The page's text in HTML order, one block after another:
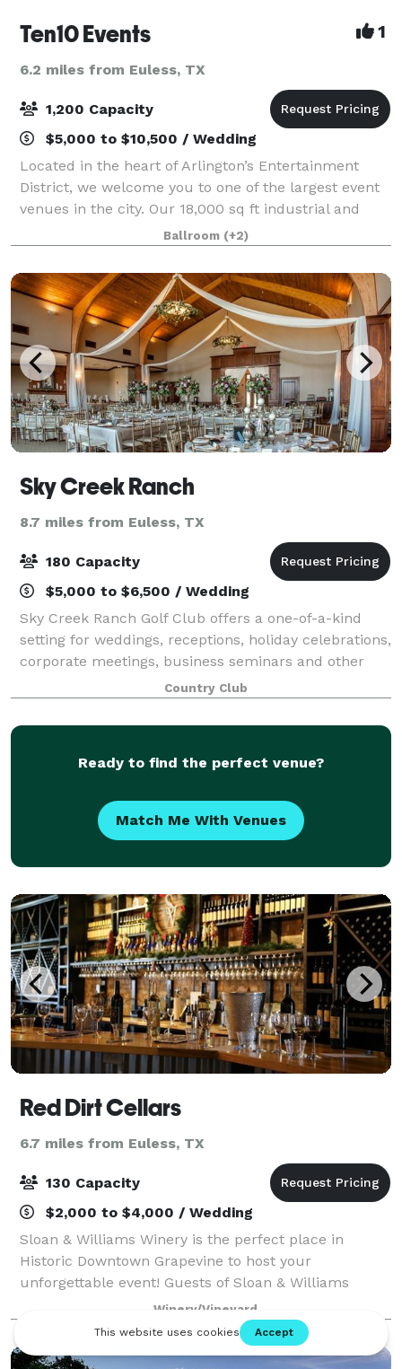
Ten10 Events 1
6.2 miles from Euless, TX
1,200 Capacity
$5,000 to $10,500 / Wedding
Located in the heart of Arlington’s Entertainment
District, we welcome you to one of the largest event
venues in the city. Our 18,000 sq ft industrial and
multifaceted space is perfect for hosting impactful
events of up to 1,200 guests. A b
Ballroom (+2)
Sky Creek Ranch
8.7 miles from Euless, TX
180 Capacity
$5,000 to $6,500 / Wedding
Sky Creek Ranch Golf Club offers a one-of-a-kind
setting for weddings, receptions, holiday celebrations,
corporate meetings, business seminars and other
special occasions in a pristine natural setting, all
underscored by the club’s personal
Country Club
Ready to find the perfect venue?
Match Me With Venues
Red Dirt Cellars
6.7 miles from Euless, TX
130 Capacity
$2,000 to $4,000 / Wedding
Sloan & Williams Winery is the perfect place in
Historic Downtown Grapevine to host your
unforgettable event! Guests of Sloan & Williams
Winery find themselves immersed in the romance of
a winery and complemented by fine wines, 5 star
cater
Winery/Vineyard